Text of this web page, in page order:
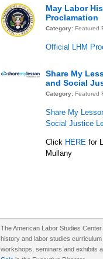
May Labor
Proclamation
Category: Featured
Official LHM
Share My
and Social
Category: Featured
Share My
Social Justice
Click HERE for
Mullany
The American Labor Studies
history and labor studies
workshops, seminars and exhibits